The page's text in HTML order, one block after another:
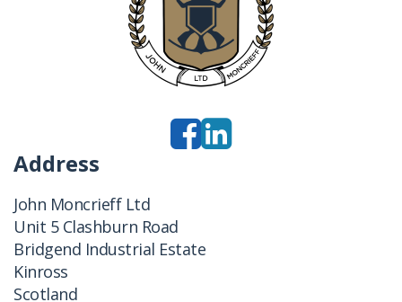
Address
John Moncrieff Ltd
Unit 5 Clashburn Road
Bridgend Industrial Estate
Kinross
Scotland